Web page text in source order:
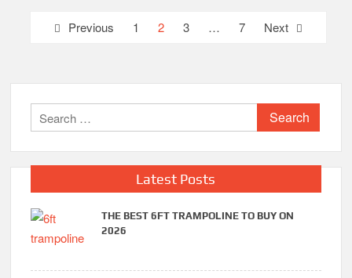
Posts Previous 1 2 3 … 7 Next
Search
for:
Latest Posts
THE BEST 6FT TRAMPOLINE TO BUY ON
2026